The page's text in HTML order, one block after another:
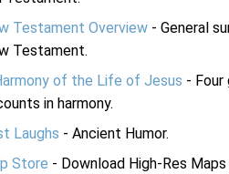
Testament Overview - General
Testament.
of the Life of Jesus - Four
in harmony.
Laughs - Ancient Humor.
Store - Download High-Res